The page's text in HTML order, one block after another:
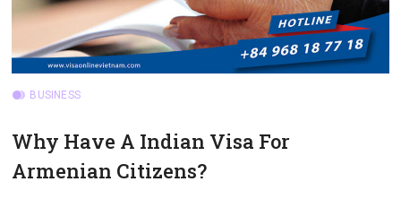
BUSINESS
Why Have A Indian Visa For
Armenian Citizens?